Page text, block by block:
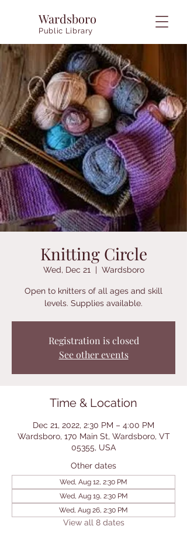
Wardsboro
Public Library
Knitting Circle
Wed, Dec 21
  |
Wardsboro
Open to knitters of all ages and skill
levels. Supplies available.
Registration is closed
See other events
Time & Location
Dec 21, 2022, 2:30 PM – 4:00 PM
Wardsboro, 170 Main St, Wardsboro, VT
05355, USA
Other dates
Wed, Aug 12, 2:30 PM
Wed, Aug 19, 2:30 PM
Wed, Aug 26, 2:30 PM
View all 8 dates